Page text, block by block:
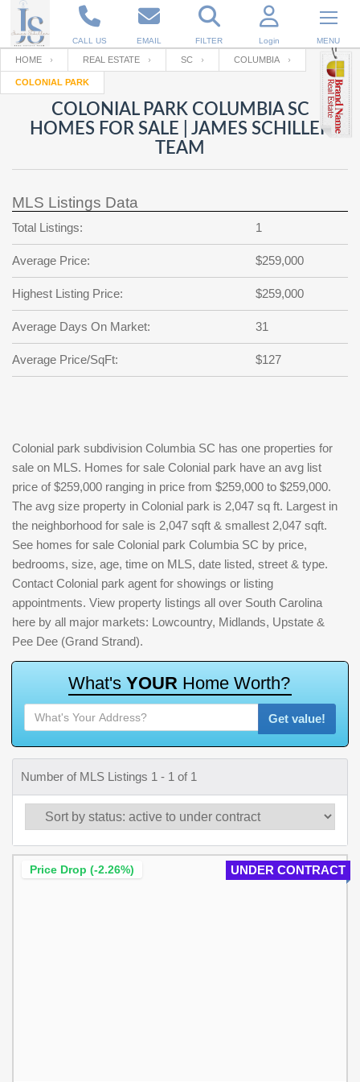
CALL US EMAIL FILTER Login MENU
Enter your Email
RESET PASSWORD
Back to Log InorRegistration
Email
password
?
SIGN IN
Not a user yet?
Your name
Password
Repeat Password
Back to SIGN UP
HOME REAL ESTATE SC COLUMBIA
COLONIAL PARK
COLONIAL PARK COLUMBIA SC
HOMES FOR SALE | JAMES SCHILLER
TEAM
MLS Listings Data
Total Listings: 1
Average Price: $259,000
Highest Listing Price: $259,000
Average Days On Market: 31
Average Price/SqFt: $127
Colonial park subdivision Columbia SC has one properties for
sale on MLS. Homes for sale Colonial park have an avg list
price of $259,000 ranging in price from $259,000 to $259,000.
The avg size property in Colonial park is 2,047 sq ft. Largest in
the neighborhood for sale is 2,047 sqft & smallest 2,047 sqft.
See homes for sale Colonial park Columbia SC by price,
bedrooms, size, age, time on MLS, date listed, street & type.
Contact Colonial park agent for showings or listing
appointments. View property listings all over South Carolina
here by all major markets: Lowcountry, Midlands, Upstate &
Pee Dee (Grand Strand).
What's YOUR Home Worth?
Get value!
Number of MLS Listings 1 - 1 of 1
UNDER CONTRACT
Price Drop (-2.26%)